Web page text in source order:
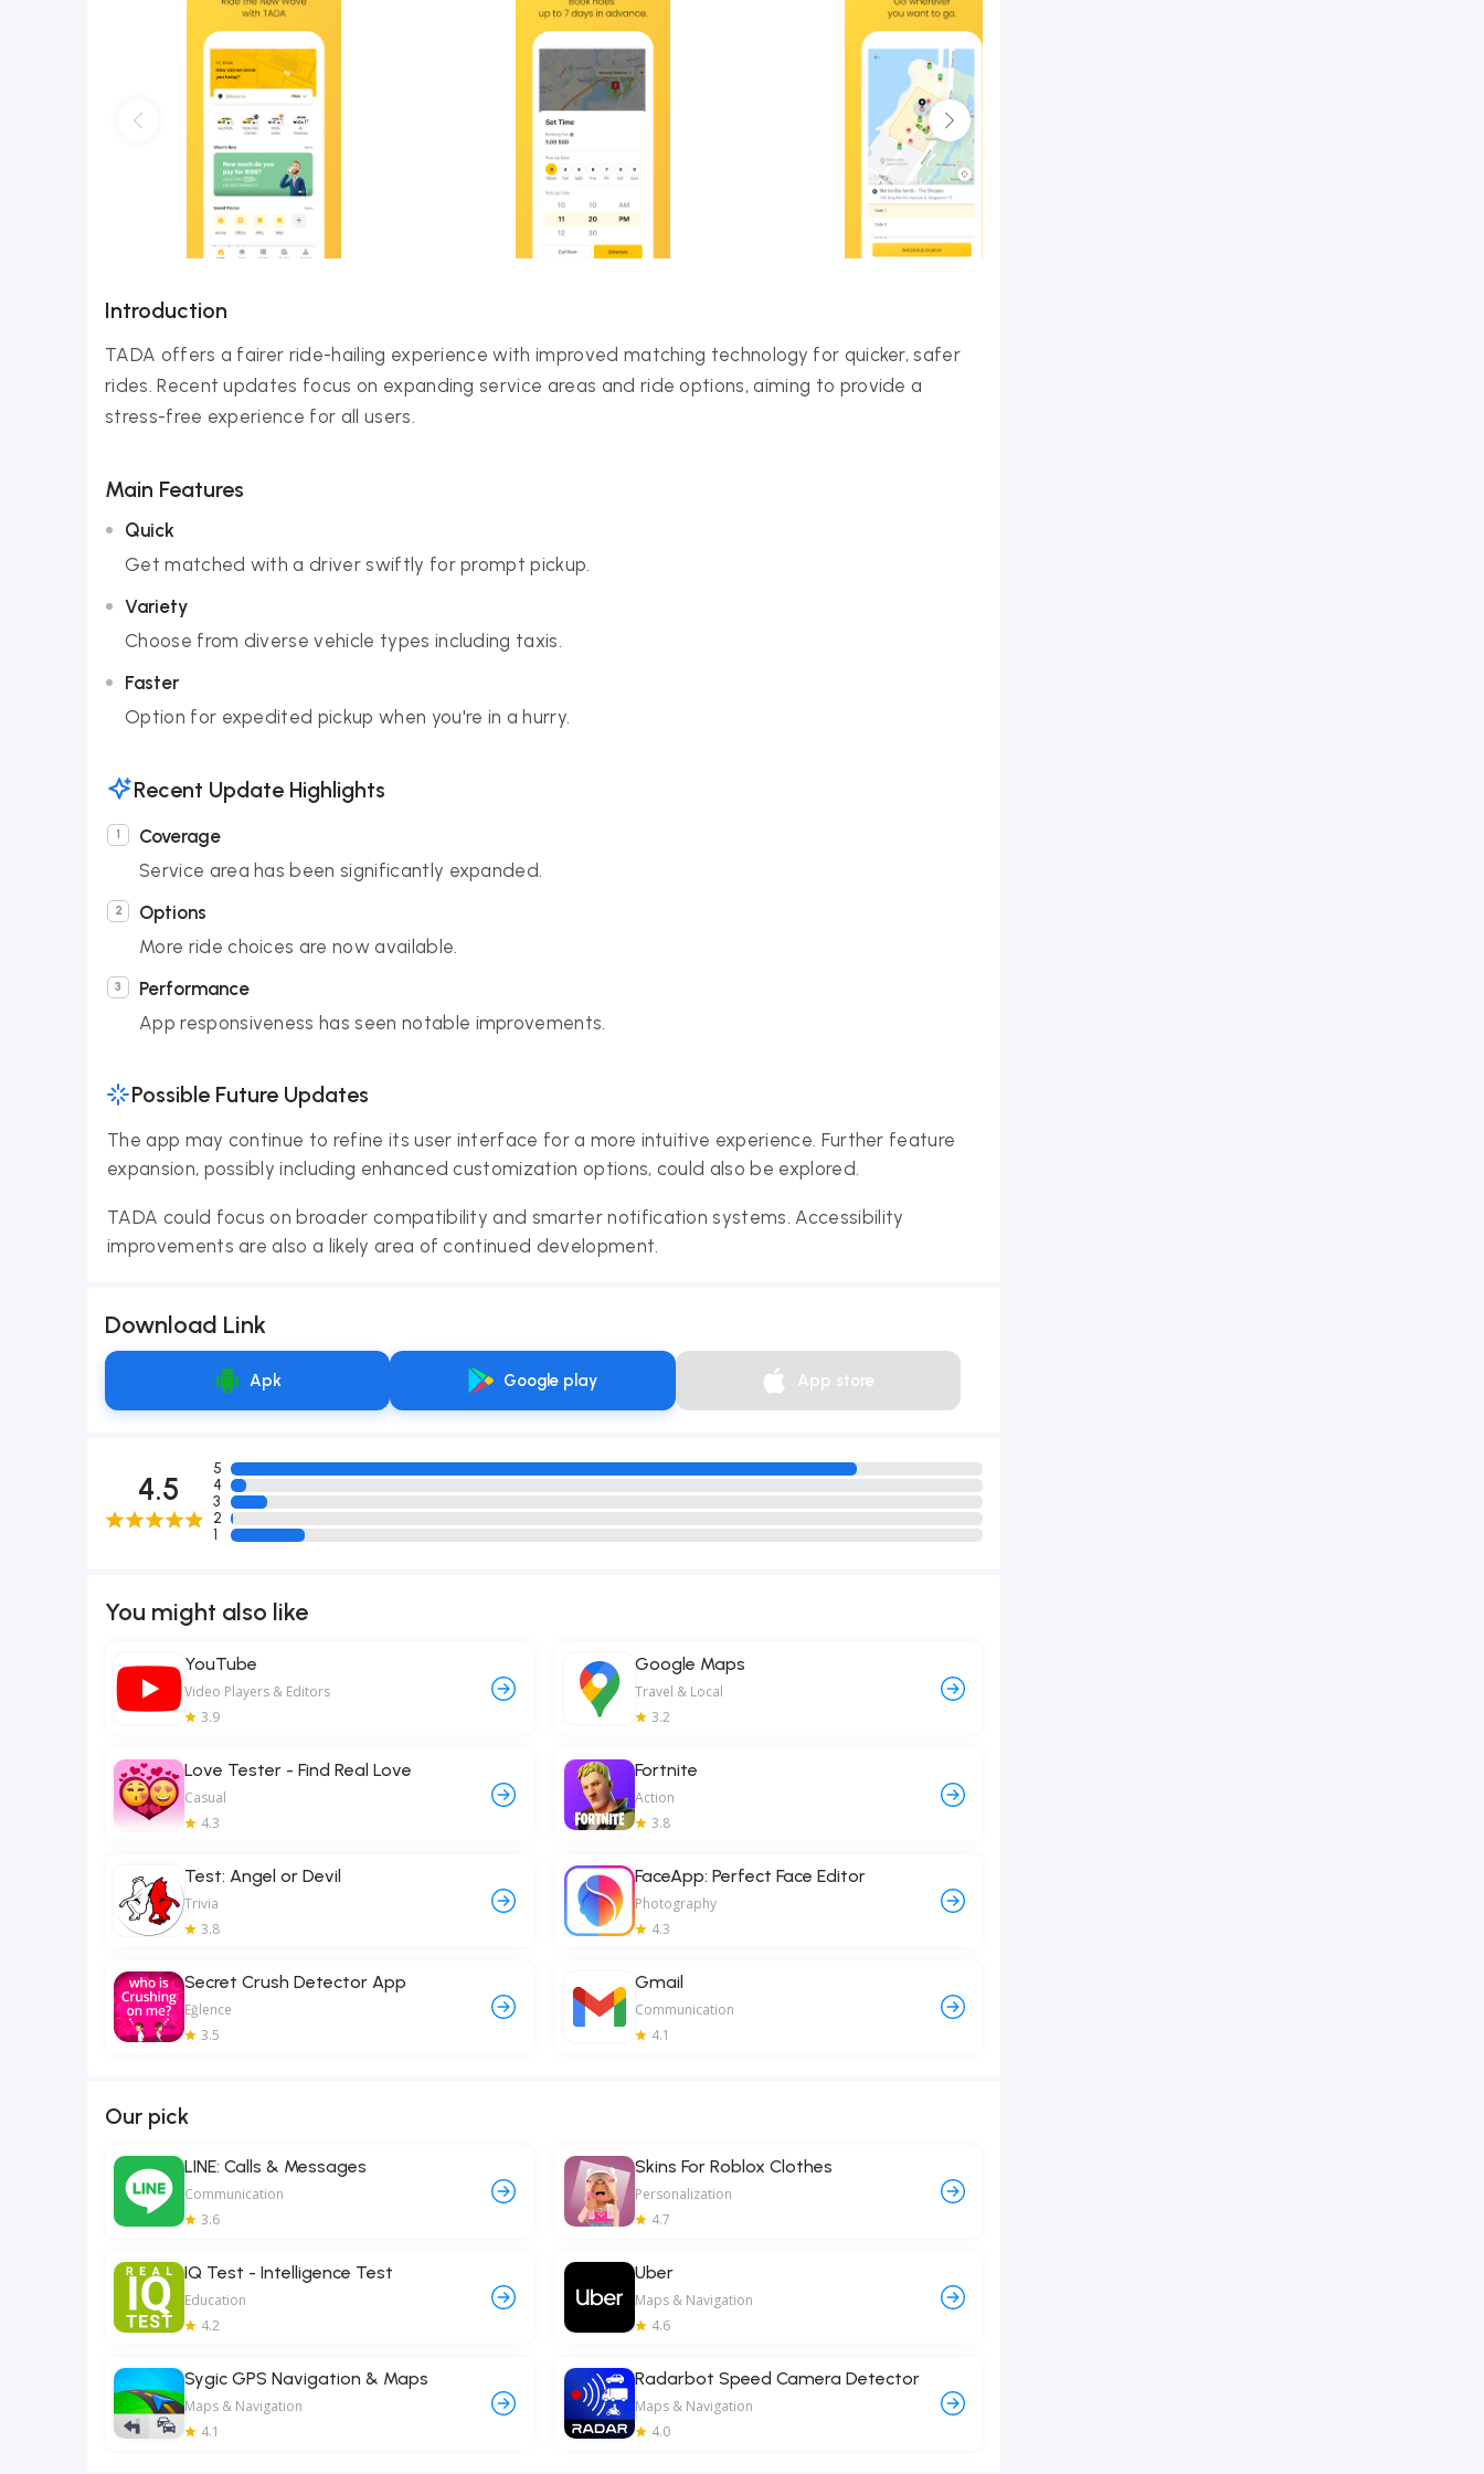
Introduction
TADA offers a fairer ride-hailing experience with improved matching technology for quicker, safer
rides. Recent updates focus on expanding service areas and ride options, aiming to provide a
stress-free experience for all users.
Main Features
Quick
Get matched with a driver swiftly for prompt pickup.
Variety
Choose from diverse vehicle types including taxis.
Faster
Option for expedited pickup when you're in a hurry.
Recent Update Highlights
Coverage
Service area has been significantly expanded.
Options
More ride choices are now available.
Performance
App responsiveness has seen notable improvements.
Possible Future Updates
The app may continue to refine its user interface for a more intuitive experience. Further feature
expansion, possibly including enhanced customization options, could also be explored.
TADA could focus on broader compatibility and smarter notification systems. Accessibility
improvements are also a likely area of continued development.
Download Link
Google play App store
Apk
4.5
5
4
3
2
1
You might also like
YouTube
Video Players & Editors
3.9
Google Maps
Travel & Local
3.2
Love Tester - Find Real Love
Casual
4.3
Fortnite
Action
3.8
Test: Angel or Devil
Trivia
3.8
FaceApp: Perfect Face Editor
Photography
4.3
Secret Crush Detector App
Eğlence
3.5
Gmail
Communication
4.1
Our pick
LINE: Calls & Messages
Communication
3.6
Skins For Roblox Clothes
Personalization
4.7
IQ Test - Intelligence Test
Education
4.2
Uber
Maps & Navigation
4.6
Sygic GPS Navigation & Maps
Maps & Navigation
4.1
Radarbot Speed Camera Detector
Maps & Navigation
4.0